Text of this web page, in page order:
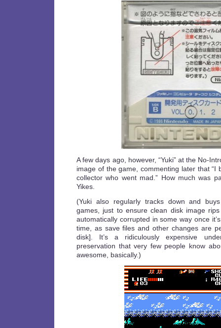
A few days ago, however, “Yuki” at the No-
image of the game, commenting later that “I
collector who went mad.” How much was
Yikes.
(Yuki also regularly tracks down and
games, just to ensure clean disk image
automatically corrupted in some way once
time, as save files and other changes are
disk]. It’s a ridiculously expensive
preservation that very few people know
awesome, basically.)